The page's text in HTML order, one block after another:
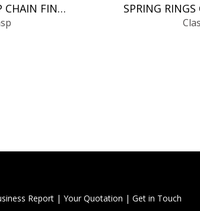
ITALIAN CLASP CHAIN FINDINGS
Report| Your Quotation | Get in Touch